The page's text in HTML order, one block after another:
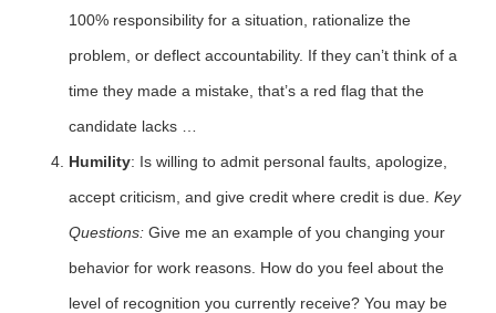
100% responsibility for a situation, rationalize the
problem, or deflect accountability. If they can’t think of a
time they made a mistake, that’s a red flag that the
candidate lacks …
Humility: Is willing to admit personal faults, apologize,
accept criticism, and give credit where credit is due.Key
Questions: Give me an example of you changing your
behavior for work reasons. How do you feel about the
level of recognition you currently receive? You may be